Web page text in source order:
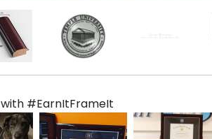
#EarnItFrameIt